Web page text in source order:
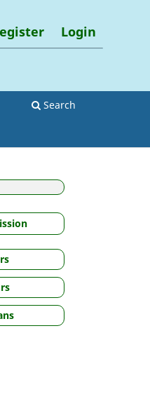
Search
Login